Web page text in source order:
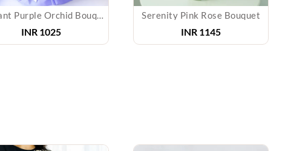
Radiant Purple Orchid Bouquet
INR 1025
Serenity Pink Rose Bouquet
INR 1145